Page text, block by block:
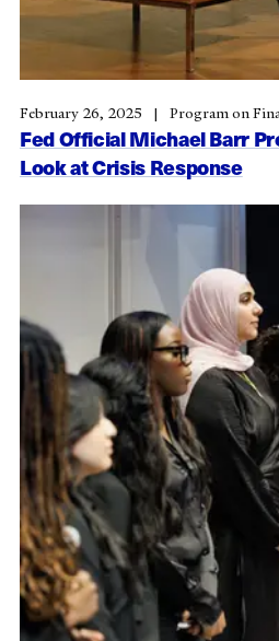
Fed Official Michael Barr
Look at Crisis Response
February 26, 2025 Program on